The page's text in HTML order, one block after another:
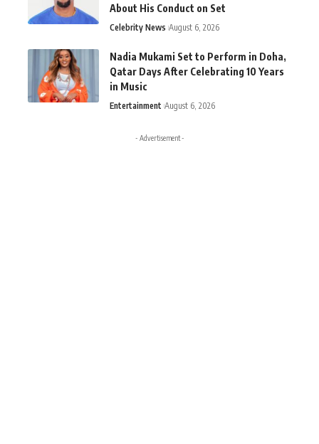
About His Conduct on Set
Celebrity News August 6, 2026
Nadia Mukami Set to Perform in Doha,
Qatar Days After Celebrating 10 Years
in Music
Entertainment August 6, 2026
- Advertisement -